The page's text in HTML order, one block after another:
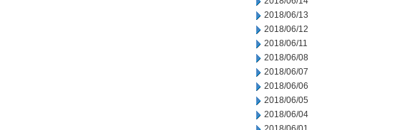
2018/06/13
2018/06/12
2018/06/11
2018/06/08
2018/06/07
2018/06/06
2018/06/05
2018/06/04